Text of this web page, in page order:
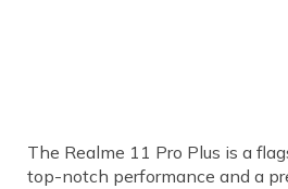
The Realme 11 Pro Plus is a
top-notch performance and a